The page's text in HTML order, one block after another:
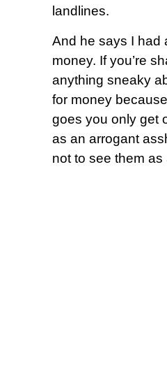
landlines.
And he says I had
money. If you’re
anything sneaky
for money
goes you only get
as an arrogant
not to see them